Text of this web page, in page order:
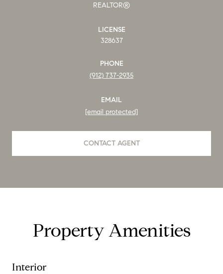
REALTOR®
LICENSE
328637
PHONE
(912) 737-2935
EMAIL
[email protected]
CONTACT AGENT
Property Amenities
Interior